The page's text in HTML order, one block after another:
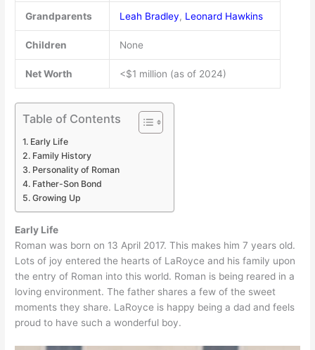
Grandparents Leah Bradley, Leonard Hawkins
Children None
Net Worth <$1 million (as of 2024)
Table of Contents
Early Life
Family History
Personality of Roman
Father-Son Bond
Growing Up
Early Life
Roman was born on 13 April 2017. This makes him 7 years old.
Lots of joy entered the hearts of LaRoyce and his family upon
the entry of Roman into this world. Roman is being reared in a
loving environment. The father shares a few of the sweet
moments they share. LaRoyce is happy being a dad and feels
proud to have such a wonderful boy.